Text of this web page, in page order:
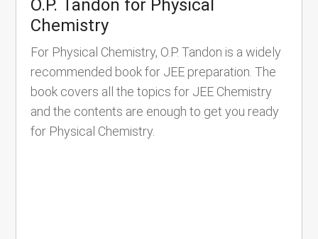
O.P. Tandon for Physical
Chemistry
For Physical Chemistry, O.P. Tandon is a widely
recommended book for JEE preparation. The
book covers all the topics for JEE Chemistry
and the contents are enough to get you ready
for Physical Chemistry.